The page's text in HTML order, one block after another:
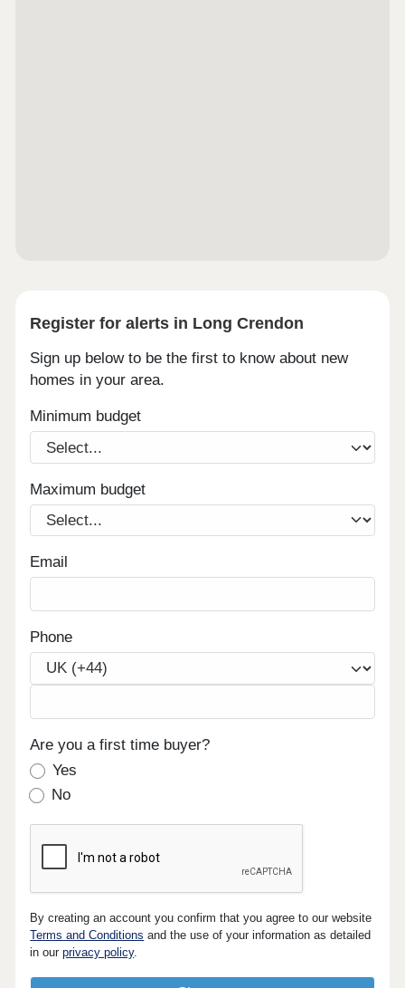
Register for alerts in Long Crendon
Sign up below to be the first to know about new
homes in your area.
Minimum budget
Maximum budget
Email
Phone
Are you a first time buyer?
Yes
No
By creating an account you confirm that you agree to our website
Terms and Conditions and the use of your information as detailed
in ourprivacy policy.